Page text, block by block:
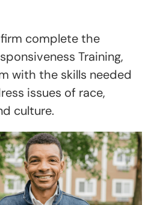
complete the
Training,
with the skills needed
issues of race,
culture.